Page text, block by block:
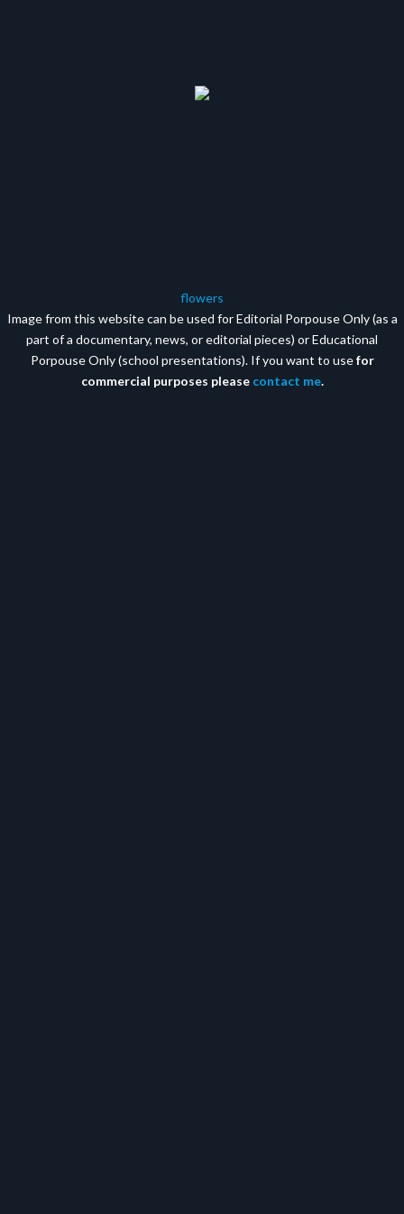
flowers
Image from this website can be used for Editorial Porpouse Only (as a
part of a documentary, news, or editorial pieces) or Educational
Porpouse Only (school presentations). If you want to usefor
commercial purposes please contact me.